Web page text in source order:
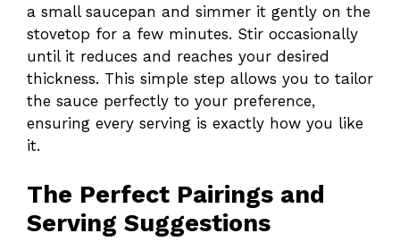
a small saucepan and simmer it gently on the
stovetop for a few minutes. Stir occasionally
until it reduces and reaches your desired
thickness. This simple step allows you to tailor
the sauce perfectly to your preference,
ensuring every serving is exactly how you like
it.
The Perfect Pairings and
Serving Suggestions